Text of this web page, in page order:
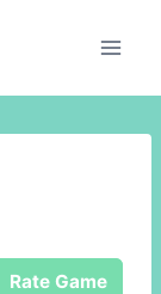
Rate Game